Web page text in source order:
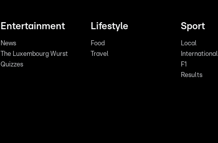
Entertainment
News
The Luxembourg Wurst
Quizzes
Lifestyle
Food
Travel
Sport
Local
International
F1
Results